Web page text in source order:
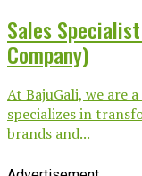
Sales
Company)
At BajuGali, we are
specializes in
brands and...